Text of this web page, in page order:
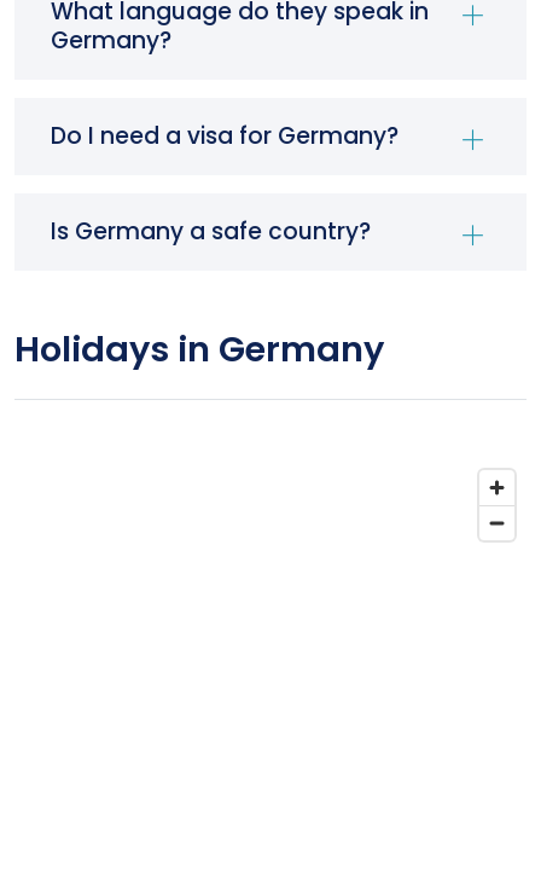
What language do they speak in
Germany?
Do I need a visa for Germany?
Is Germany a safe country?
Holidays in Germany